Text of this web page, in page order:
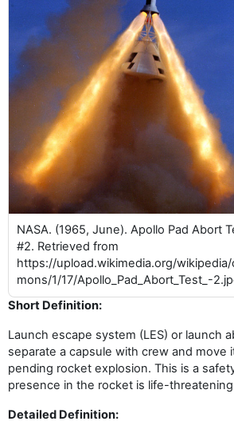
NASA. (1965, June). Apollo Pad Abort
#2. Retrieved from
https://upload.wikimedia.org/wikipedia/
mons/1/17/Apollo_Pad_Abort_Test_-
Short Definition:
Launch escape system (LES) or launch
separate a capsule with crew and
pending rocket explosion. This is a
presence in the rocket is life-
Detailed Definition: